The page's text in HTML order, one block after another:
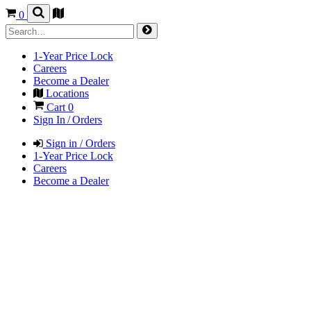
0
1-Year Price Lock
Careers
Become a Dealer
Locations
Cart 0
Sign In / Orders
Sign in / Orders
1-Year Price Lock
Careers
Become a Dealer